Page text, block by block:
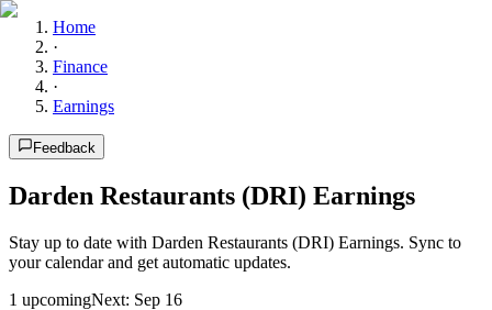
Home
·
Finance
·
Earnings
Feedback
Darden Restaurants (DRI) Earnings
Stay up to date with Darden Restaurants (DRI) Earnings. Sync to
your calendar and get automatic updates.
1 upcomingNext: Sep 16